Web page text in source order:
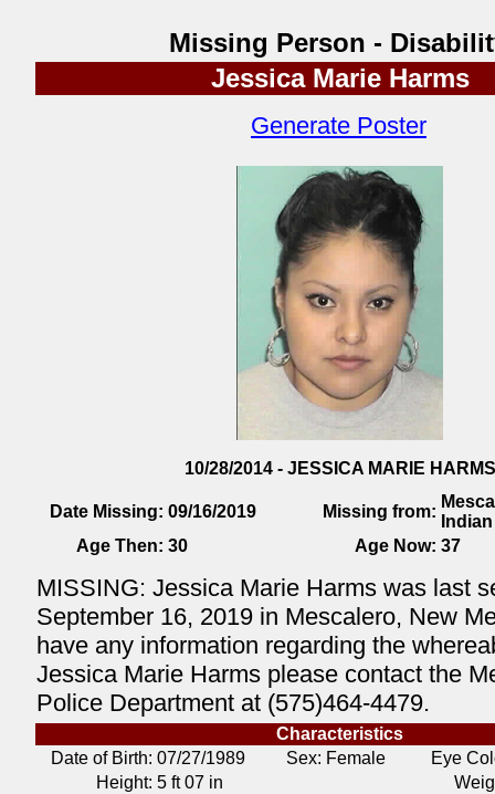
Missing Person -
Jessica Marie Harms
Generate Poster
10/28/2014 - JESSICA MARIE HARMS
Date Missing: 09/16/2019 Missing from:
Age Then: 30 Age Now: 37
MISSING: Jessica Marie Harms was last
September 16, 2019 in Mescalero, New
have any information regarding the
Jessica Marie Harms please contact the
Police Department at (575)464-4479.
Characteristics
Date of Birth: 07/27/1989 Sex: Female
Eye
Height: 5 ft 07 in